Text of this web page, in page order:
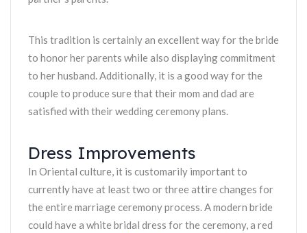
This tradition is certainly an excellent way for the bride
to honor her parents while also displaying commitment
to her husband. Additionally, it is a good way for the
couple to produce sure that their mom and dad are
satisfied with their wedding ceremony plans.
Dress Improvements
In Oriental culture, it is customarily important to
currently have at least two or three attire changes for
the entire marriage ceremony process. A modern bride
could have a white bridal dress for the ceremony, a red